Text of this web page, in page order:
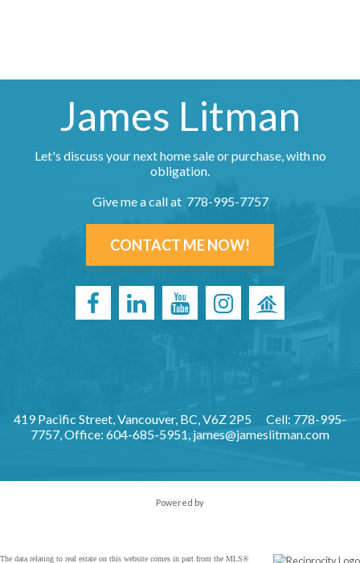
James Litman
Let's discuss your next home sale or purchase, with no
obligation.
Give me a call at 778-995-7757
CONTACT ME NOW!
419 Pacific Street, Vancouver, BC, V6Z 2P5
Cell: 778-995-
7757, Office: 604-685-5951, james@jameslitman.com
Powered by
The data relating to real estate on this website comes in part from the MLS®